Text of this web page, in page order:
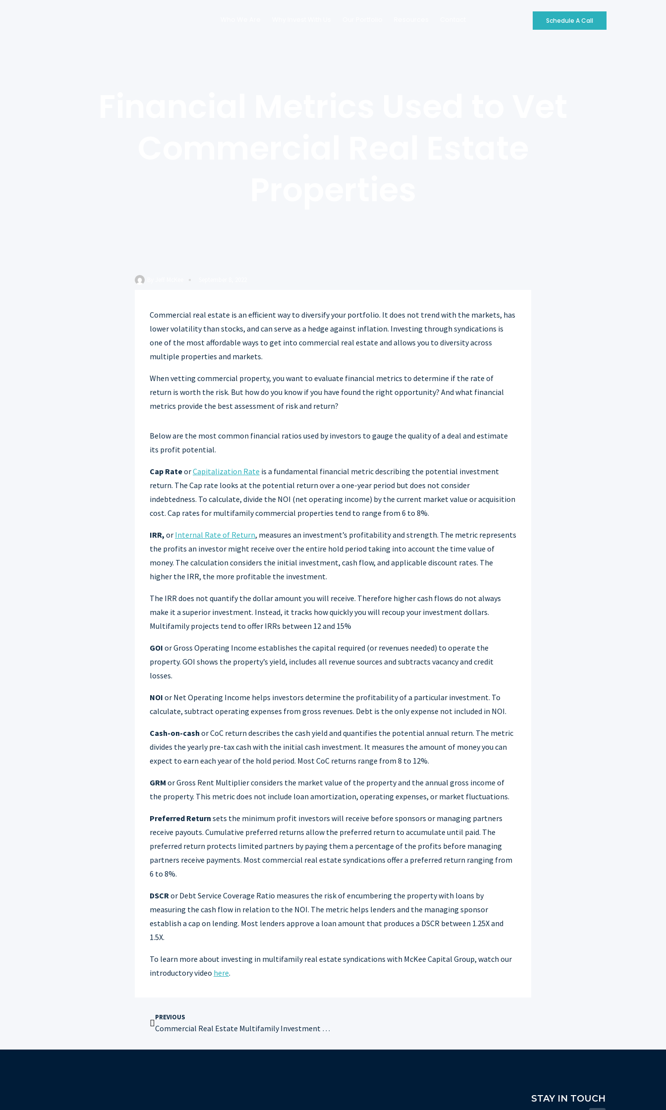
Schedule A Call
Commercial real estate is an efficient way to diversify your portfolio. It does not trend with the markets, has
lower volatility than stocks, and can serve as a hedge against inflation. Investing through syndications is
one of the most affordable ways to get into commercial real estate and allows you to diversity across
multiple properties and markets.
When vetting commercial property, you want to evaluate financial metrics to determine if the rate of
return is worth the risk. But how do you know if you have found the right opportunity? And what financial
metrics provide the best assessment of risk and return?
Below are the most common financial ratios used by investors to gauge the quality of a deal and estimate
its profit potential.
Cap RateorCapitalization Rate is a fundamental financial metric describing the potential investment
return. The Cap rate looks at the potential return over a one-year period but does not consider
indebtedness. To calculate, divide the NOI (net operating income) by the current market value or acquisition
cost. Cap rates for multifamily commercial properties tend to range from 6 to 8%.
IRR, or Internal Rate of Return, measures an investment’s profitability and strength. The metric represents
the profits an investor might receive over the entire hold period taking into account the time value of
money. The calculation considers the initial investment, cash flow, and applicable discount rates. The
higher the IRR, the more profitable the investment.
The IRR does not quantify the dollar amount you will receive. Therefore higher cash flows do not always
make it a superior investment. Instead, it tracks how quickly you will recoup your investment dollars.
Multifamily projects tend to offer IRRs between 12 and 15%
GOI or Gross Operating Income establishes the capital required (or revenues needed) to operate the
property. GOI shows the property’s yield, includes all revenue sources and subtracts vacancy and credit
losses.
NOI or Net Operating Income helps investors determine the profitability of a particular investment. To
calculate, subtract operating expenses from gross revenues. Debt is the only expense not included in NOI.
Cash-on-cash or CoC return describes the cash yield and quantifies the potential annual return. The metric
divides the yearly pre-tax cash with the initial cash investment. It measures the amount of money you can
expect to earn each year of the hold period. Most CoC returns range from 8 to 12%.
GRM or Gross Rent Multiplier considers the market value of the property and the annual gross income of
the property. This metric does not include loan amortization, operating expenses, or market fluctuations.
Preferred Return sets the minimum profit investors will receive before sponsors or managing partners
receive payouts. Cumulative preferred returns allow the preferred return to accumulate until paid. The
preferred return protects limited partners by paying them a percentage of the profits before managing
partners receive payments. Most commercial real estate syndications offer a preferred return ranging from
6 to 8%.
DSCRor Debt Service Coverage Ratio measures the risk of encumbering the property with loans by
measuring the cash flow in relation to the NOI. The metric helps lenders and the managing sponsor
establish a cap on lending. Most lenders approve a loan amount that produces a DSCR between 1.25X and
1.5X.
To learn more about investing in multifamily real estate syndications with McKee Capital Group, watch our
introductory video here.
PREVIOUS
Commercial Real Estate Multifamily Investment Terms You Need to Know
STAY IN TOUCH